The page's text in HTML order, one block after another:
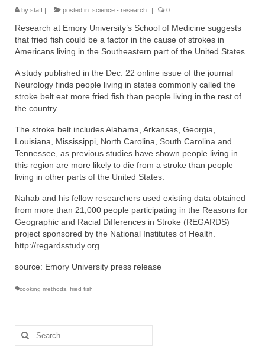
About
by staff | posted in: science - research | 0
Research at Emory University’s School of Medicine suggests
that fried fish could be a factor in the cause of strokes in
Americans living in the Southeastern part of the United States.
A study published in the Dec. 22 online issue of the journal
Neurology finds people living in states commonly called the
stroke belt eat more fried fish than people living in the rest of
the country.
The stroke belt includes Alabama, Arkansas, Georgia,
Louisiana, Mississippi, North Carolina, South Carolina and
Tennessee, as previous studies have shown people living in
this region are more likely to die from a stroke than people
living in other parts of the United States.
Nahab and his fellow researchers used existing data obtained
from more than 21,000 people participating in the Reasons for
Geographic and Racial Differences in Stroke (REGARDS)
project sponsored by the National Institutes of Health.
http://regardsstudy.org
source: Emory University press release
cooking methods fried fish
Search
for: